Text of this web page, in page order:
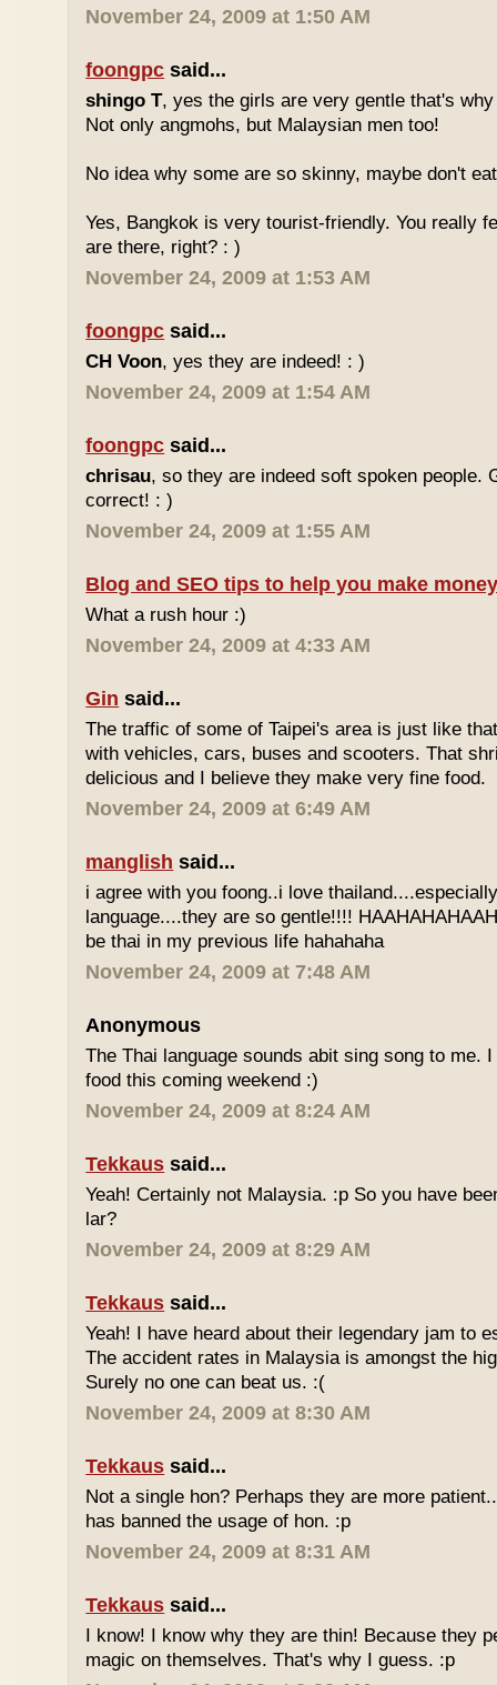
November 24, 2009 at 1:50 AM
foongpc said...
shingo T, yes the girls are very gentle that's
Not only angmohs, but Malaysian men too!
No idea why some are so skinny, maybe don't
Yes, Bangkok is very tourist-friendly. You really
are there, right? : )
November 24, 2009 at 1:53 AM
foongpc said...
CH Voon, yes they are indeed! : )
November 24, 2009 at 1:54 AM
foongpc said...
chrisau, so they are indeed soft spoken people.
correct! : )
November 24, 2009 at 1:55 AM
Blog and SEO tips to help you make
What a rush hour :)
November 24, 2009 at 4:33 AM
Gin said...
The traffic of some of Taipei's area is just like
with vehicles, cars, buses and scooters. That
delicious and I believe they make very fine food.
November 24, 2009 at 6:49 AM
manglish said...
i agree with you foong..i love
language....they are so gentle!!!!
be thai in my previous life hahahaha
November 24, 2009 at 7:48 AM
Anonymous
The Thai language sounds abit sing song to me.
food this coming weekend :)
November 24, 2009 at 8:24 AM
Tekkaus said...
Yeah! Certainly not Malaysia. :p So you have
lar?
November 24, 2009 at 8:29 AM
Tekkaus said...
Yeah! I have heard about their legendary jam to
The accident rates in Malaysia is amongst the
Surely no one can beat us. :(
November 24, 2009 at 8:30 AM
Tekkaus said...
Not a single hon? Perhaps they are more
has banned the usage of hon. :p
November 24, 2009 at 8:31 AM
Tekkaus said...
I know! I know why they are thin! Because they
magic on themselves. That's why I guess. :p